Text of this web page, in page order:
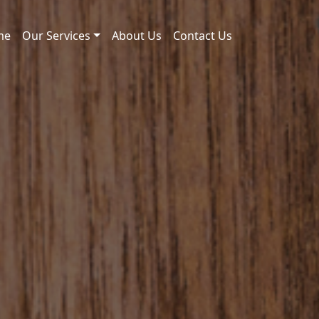
Our Services About Us Contact Us